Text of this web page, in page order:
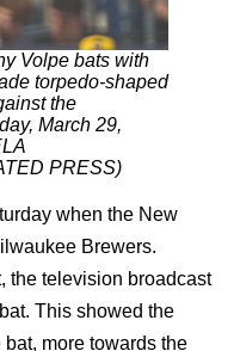
Volpe bats with
torpedo-shaped
the
March 29,
PRESS)
when the New
Brewers.
the television broadcast
This showed the
more towards the